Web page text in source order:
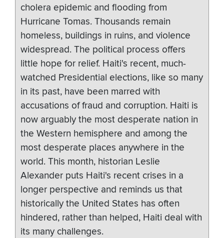
cholera epidemic and flooding from
Hurricane Tomas. Thousands remain
homeless, buildings in ruins, and violence
widespread. The political process offers
little hope for relief. Haiti's recent, much-
watched Presidential elections, like so many
in its past, have been marred with
accusations of fraud and corruption. Haiti is
now arguably the most desperate nation in
the Western hemisphere and among the
most desperate places anywhere in the
world. This month, historian Leslie
Alexander puts Haiti's recent crises in a
longer perspective and reminds us that
historically the United States has often
hindered, rather than helped, Haiti deal with
its many challenges.